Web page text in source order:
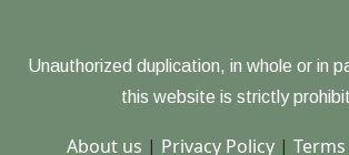
Unauthorized duplication, in whole or in
this website is strictly
About us | Privacy Policy|